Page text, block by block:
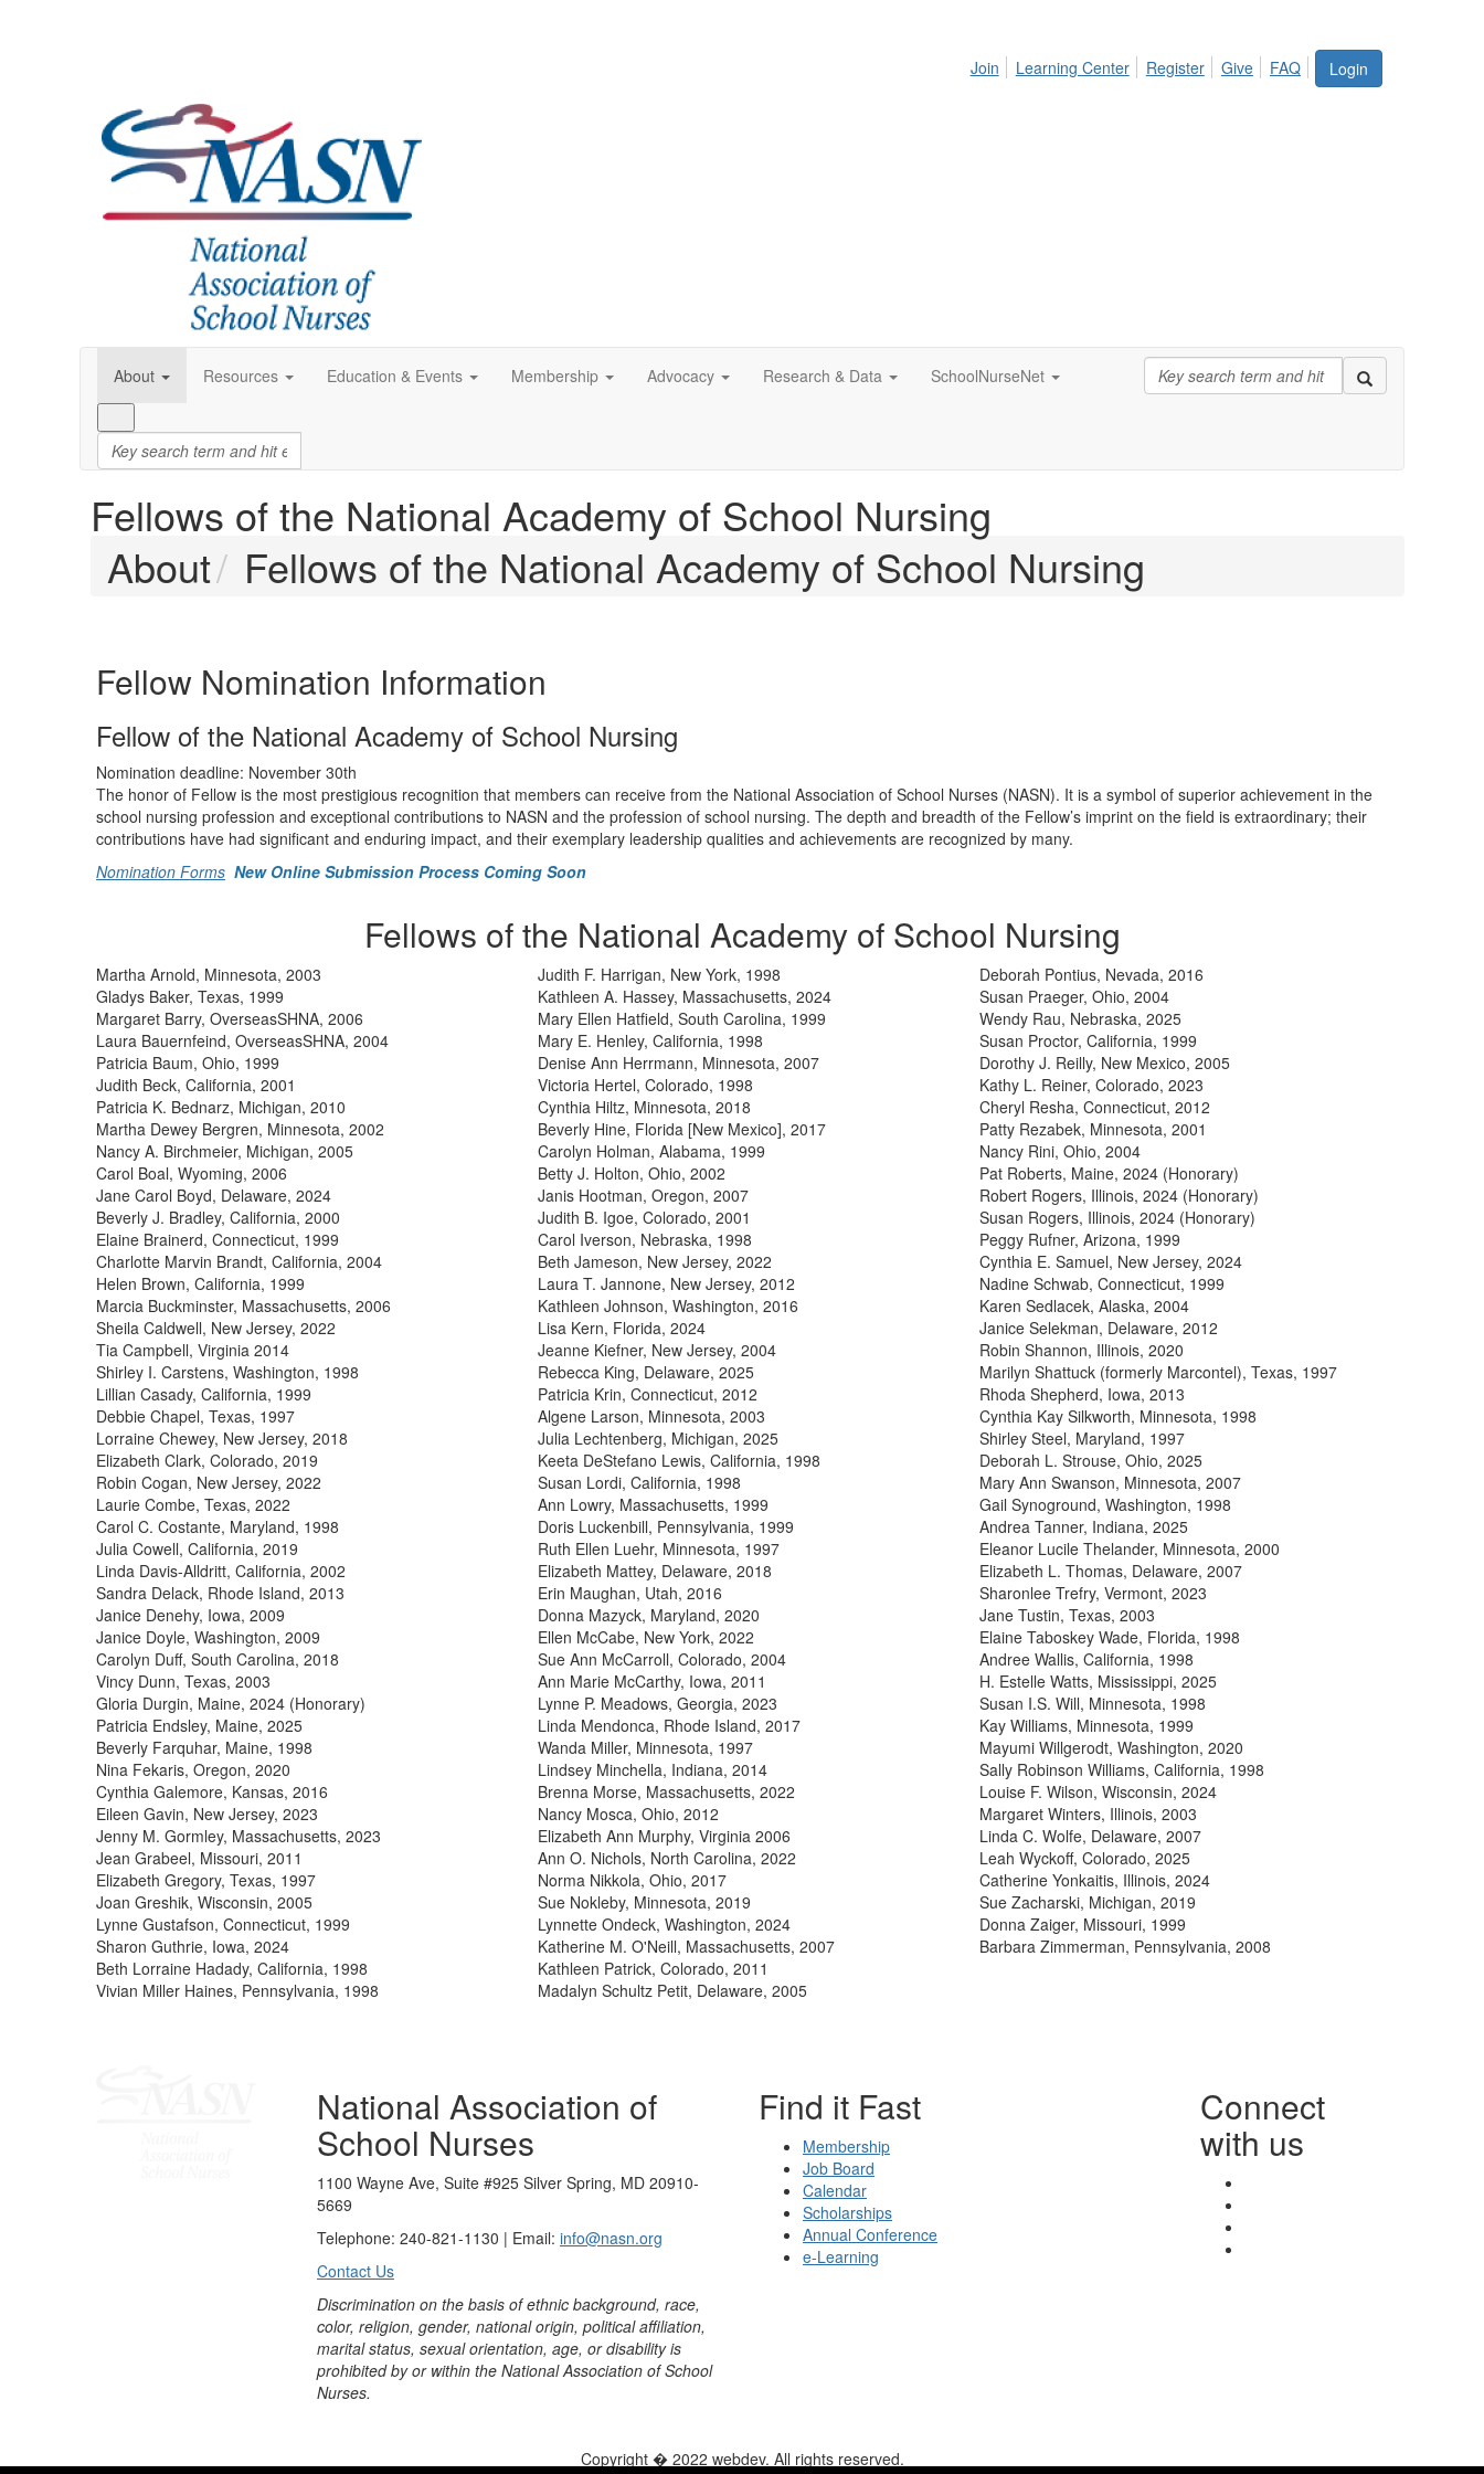
Login
Join Learning Center Register Give FAQ
About Resources Education & Events Membership Advocacy Research & Data SchoolNurseNet
Fellows of the National Academy of School Nursing
About
Fellows of the National Academy of School Nursing
Fellow Nomination Information
Fellow of the National Academy of School Nursing
Nomination deadline: November 30th
The honor of Fellow is the most prestigious recognition that members can receive from the National Association of School Nurses (NASN). It is a symbol of superior achievement in the
school nursing profession and exceptional contributions to NASN and the profession of school nursing. The depth and breadth of the Fellow’s imprint on the field is extraordinary; their
contributions have had significant and enduring impact, and their exemplary leadership qualities and achievements are recognized by many.
Nomination Forms New Online Submission Process Coming Soon
Fellows of the National Academy of School Nursing
Martha Arnold, Minnesota, 2003
Gladys Baker, Texas, 1999
Margaret Barry, OverseasSHNA, 2006
Laura Bauernfeind, OverseasSHNA, 2004
Patricia Baum, Ohio, 1999
Judith Beck, California, 2001
Patricia K. Bednarz, Michigan, 2010
Martha Dewey Bergren, Minnesota, 2002
Nancy A. Birchmeier, Michigan, 2005
Carol Boal, Wyoming, 2006
Jane Carol Boyd, Delaware, 2024
Beverly J. Bradley, California, 2000
Elaine Brainerd, Connecticut, 1999
Charlotte Marvin Brandt, California, 2004
Helen Brown, California, 1999
Marcia Buckminster, Massachusetts, 2006
Sheila Caldwell, New Jersey, 2022
Tia Campbell, Virginia 2014
Shirley I. Carstens, Washington, 1998
Lillian Casady, California, 1999
Debbie Chapel, Texas, 1997
Lorraine Chewey, New Jersey, 2018
Elizabeth Clark, Colorado, 2019
Robin Cogan, New Jersey, 2022
Laurie Combe, Texas, 2022
Carol C. Costante, Maryland, 1998
Julia Cowell, California, 2019
Linda Davis-Alldritt, California, 2002
Sandra Delack, Rhode Island, 2013
Janice Denehy, Iowa, 2009
Janice Doyle, Washington, 2009
Carolyn Duff, South Carolina, 2018
Vincy Dunn, Texas, 2003
Gloria Durgin, Maine, 2024 (Honorary)
Patricia Endsley, Maine, 2025
Beverly Farquhar, Maine, 1998
Nina Fekaris, Oregon, 2020
Cynthia Galemore, Kansas, 2016
Eileen Gavin, New Jersey, 2023
Jenny M. Gormley, Massachusetts, 2023
Jean Grabeel, Missouri, 2011
Elizabeth Gregory, Texas, 1997
Joan Greshik, Wisconsin, 2005
Lynne Gustafson, Connecticut, 1999
Sharon Guthrie, Iowa, 2024
Beth Lorraine Hadady, California, 1998
Vivian Miller Haines, Pennsylvania, 1998
Judith F. Harrigan, New York, 1998
Kathleen A. Hassey, Massachusetts, 2024
Mary Ellen Hatfield, South Carolina, 1999
Mary E. Henley, California, 1998
Denise Ann Herrmann, Minnesota, 2007
Victoria Hertel, Colorado, 1998
Cynthia Hiltz, Minnesota, 2018
Beverly Hine, Florida [New Mexico], 2017
Carolyn Holman, Alabama, 1999
Betty J. Holton, Ohio, 2002
Janis Hootman, Oregon, 2007
Judith B. Igoe, Colorado, 2001
Carol Iverson, Nebraska, 1998
Beth Jameson, New Jersey, 2022
Laura T. Jannone, New Jersey, 2012
Kathleen Johnson, Washington, 2016
Lisa Kern, Florida, 2024
Jeanne Kiefner, New Jersey, 2004
Rebecca King, Delaware, 2025
Patricia Krin, Connecticut, 2012
Algene Larson, Minnesota, 2003
Julia Lechtenberg, Michigan, 2025
Keeta DeStefano Lewis, California, 1998
Susan Lordi, California, 1998
Ann Lowry, Massachusetts, 1999
Doris Luckenbill, Pennsylvania, 1999
Ruth Ellen Luehr, Minnesota, 1997
Elizabeth Mattey, Delaware, 2018
Erin Maughan, Utah, 2016
Donna Mazyck, Maryland, 2020
Ellen McCabe, New York, 2022
Sue Ann McCarroll, Colorado, 2004
Ann Marie McCarthy, Iowa, 2011
Lynne P. Meadows, Georgia, 2023
Linda Mendonca, Rhode Island, 2017
Wanda Miller, Minnesota, 1997
Lindsey Minchella, Indiana, 2014
Brenna Morse, Massachusetts, 2022
Nancy Mosca, Ohio, 2012
Elizabeth Ann Murphy, Virginia 2006
Ann O. Nichols, North Carolina, 2022
Norma Nikkola, Ohio, 2017
Sue Nokleby, Minnesota, 2019
Lynnette Ondeck, Washington, 2024
Katherine M. O'Neill, Massachusetts, 2007
Kathleen Patrick, Colorado, 2011
Madalyn Schultz Petit, Delaware, 2005
Deborah Pontius, Nevada, 2016
Susan Praeger, Ohio, 2004
Wendy Rau, Nebraska, 2025
Susan Proctor, California, 1999
Dorothy J. Reilly, New Mexico, 2005
Kathy L. Reiner, Colorado, 2023
Cheryl Resha, Connecticut, 2012
Patty Rezabek, Minnesota, 2001
Nancy Rini, Ohio, 2004
Pat Roberts, Maine, 2024 (Honorary)
Robert Rogers, Illinois, 2024 (Honorary)
Susan Rogers, Illinois, 2024 (Honorary)
Peggy Rufner, Arizona, 1999
Cynthia E. Samuel, New Jersey, 2024
Nadine Schwab, Connecticut, 1999
Karen Sedlacek, Alaska, 2004
Janice Selekman, Delaware, 2012
Robin Shannon, Illinois, 2020
Marilyn Shattuck (formerly Marcontel), Texas, 1997
Rhoda Shepherd, Iowa, 2013
Cynthia Kay Silkworth, Minnesota, 1998
Shirley Steel, Maryland, 1997
Deborah L. Strouse, Ohio, 2025
Mary Ann Swanson, Minnesota, 2007
Gail Synoground, Washington, 1998
Andrea Tanner, Indiana, 2025
Eleanor Lucile Thelander, Minnesota, 2000
Elizabeth L. Thomas, Delaware, 2007
Sharonlee Trefry, Vermont, 2023
Jane Tustin, Texas, 2003
Elaine Taboskey Wade, Florida, 1998
Andree Wallis, California, 1998
H. Estelle Watts, Mississippi, 2025
Susan I.S. Will, Minnesota, 1998
Kay Williams, Minnesota, 1999
Mayumi Willgerodt, Washington, 2020
Sally Robinson Williams, California, 1998
Louise F. Wilson, Wisconsin, 2024
Margaret Winters, Illinois, 2003
Linda C. Wolfe, Delaware, 2007
Leah Wyckoff, Colorado, 2025
Catherine Yonkaitis, Illinois, 2024
Sue Zacharski, Michigan, 2019
Donna Zaiger, Missouri, 1999
Barbara Zimmerman, Pennsylvania, 2008
National Association of
School Nurses
1100 Wayne Ave, Suite #925 Silver Spring, MD 20910-
5669
Telephone: 240-821-1130 | Email: info@nasn.org
Contact Us
Discrimination on the basis of ethnic background, race,
color, religion, gender, national origin, political affiliation,
marital status, sexual orientation, age, or disability is
prohibited by or within the National Association of School
Nurses.
Find it Fast
Membership
Job Board
Calendar
Scholarships
Annual Conference
e-Learning
Connect
with us
Copyright � 2022 webdev. All rights reserved.